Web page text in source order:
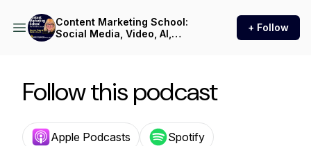
Content Marketing School:
Social Media, Video, AI,
Entrepreneurs
+ Follow
Follow this podcast
Apple Podcasts Spotify